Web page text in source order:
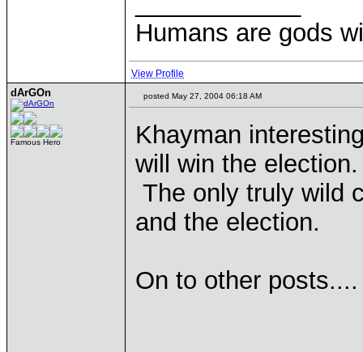
Humans are gods
View Profile
dArGOn
Famous Hero
posted May 27, 2004 06:18 AM
Khayman
will win the
The only truly wild
and the election.
On to other posts....